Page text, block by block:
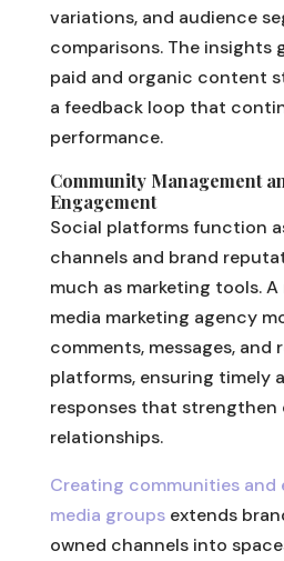
variations, and audience
comparisons. The insights
paid and organic content
a feedback loop that
performance.
Community Management
Engagement
Social platforms function
channels and brand
much as marketing tools.
media marketing agency
comments, messages, and
platforms, ensuring timely
responses that strengthen
relationships.
Creating communities and
media groupsextends
owned channels into